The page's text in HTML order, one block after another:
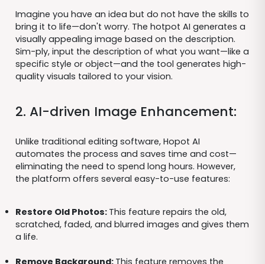
Imagine you have an idea but do not have the skills to
bring it to life—don't worry. The hotpot AI generates a
visually appealing image based on the description.
Sim-ply, input the description of what you want—like a
specific style or object—and the tool generates high-
quality visuals tailored to your vision.
2. AI-driven Image Enhancement:
Unlike traditional editing software, Hopot AI
automates the process and saves time and cost—
eliminating the need to spend long hours. However,
the platform offers several easy-to-use features:
Restore Old Photos: This feature repairs the old,
scratched, faded, and blurred images and gives them
a life.